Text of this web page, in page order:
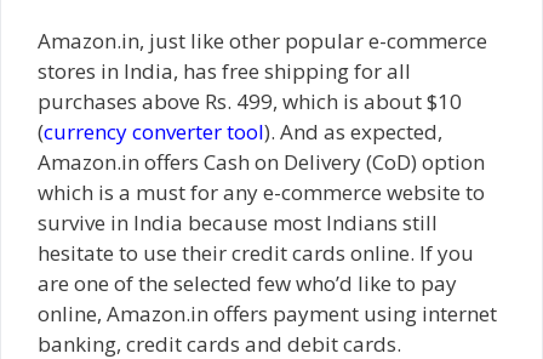
Amazon.in, just like other popular e-commerce
stores in India, has free shipping for all
purchases above Rs. 499, which is about $10
(currency converter tool). And as expected,
Amazon.in offers Cash on Delivery (CoD) option
which is a must for any e-commerce website to
survive in India because most Indians still
hesitate to use their credit cards online. If you
are one of the selected few who’d like to pay
online, Amazon.in offers payment using internet
banking, credit cards and debit cards.